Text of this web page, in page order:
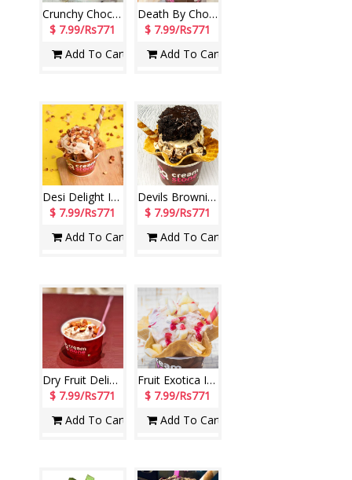
Crunchy Choco Ice Cream (Cream Stone)
$ 7.99/Rs771
Add To Cart
Death By Chocolate Ice Cream (Cream Stone)
$ 7.99/Rs771
Add To Cart
Desi Delight Ice Cream (Cream Stone)
$ 7.99/Rs771
Add To Cart
Devils Brownie Ice Cream (Cream Stone)
$ 7.99/Rs771
Add To Cart
Dry Fruit Delight Ice Cream (Cream Stone)
$ 7.99/Rs771
Add To Cart
Fruit Exotica Ice Cream (Cream Stone)
$ 7.99/Rs771
Add To Cart